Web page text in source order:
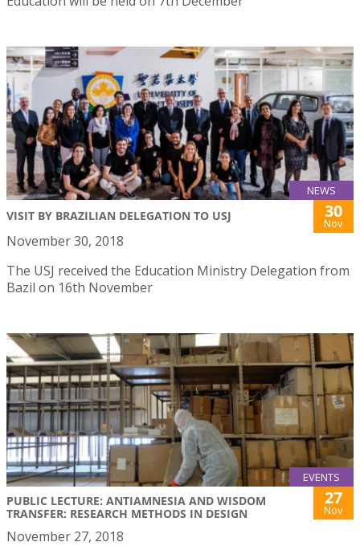
NEWS
VISIT BY BRAZILIAN DELEGATION TO USJ 30
Nov
November 30, 2018
The USJ received the Education Ministry Delegation from
Bazil on 16th November
EVENTS
PUBLIC LECTURE: ANTIAMNESIA AND WISDOM
TRANSFER: RESEARCH METHODS IN DESIGN
27
Nov
November 27, 2018